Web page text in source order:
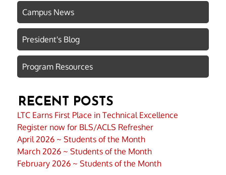
Campus News
President's Blog
Program Resources
RECENT POSTS
LTC Earns First Place in Technical Excellence
Register now for BLS/ACLS Refresher
April 2026 ~ Students of the Month
March 2026 ~ Students of the Month
February 2026 ~ Students of the Month